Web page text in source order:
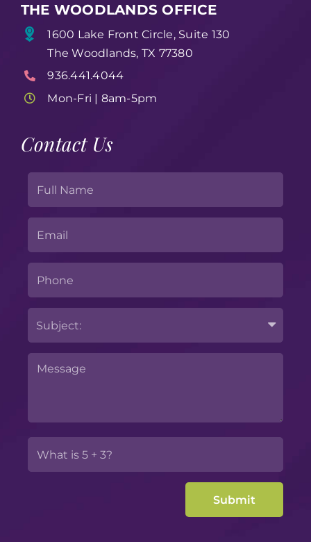
THE WOODLANDS OFFICE
1600 Lake Front Circle, Suite 130
The Woodlands, TX 77380
936.441.4044
Mon-Fri | 8am-5pm
Contact Us